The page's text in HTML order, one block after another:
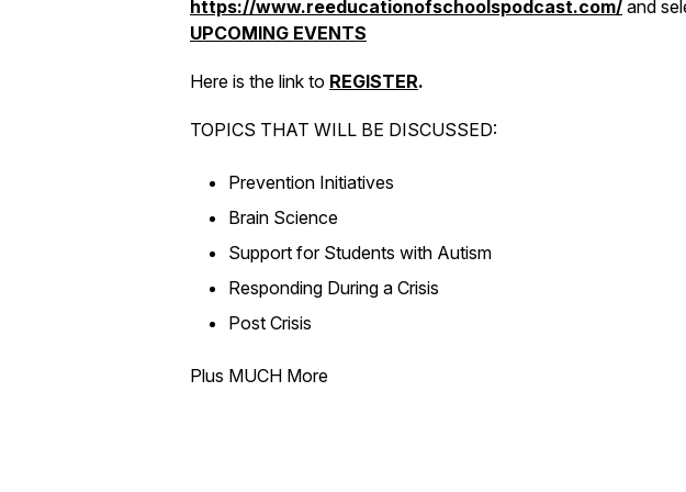
https://www.reeducationofschoolspodcast.com/ and
UPCOMING EVENTS
Here is the link to REGISTER.
TOPICS THAT WILL BE DISCUSSED:
Prevention Initiatives
Brain Science
Support for Students with Autism
Responding During a Crisis
Post Crisis
Plus MUCH More